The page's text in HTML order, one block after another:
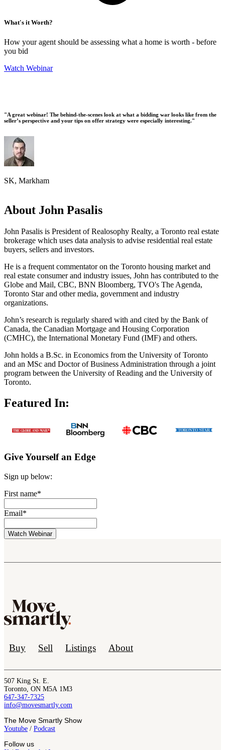
What's it Worth?
How your agent should be assessing what a home is worth - before
you bid
Watch Webinar
"A great webinar! The behind-the-scenes look at what a bidding war looks like from the
seller’s perspective and your tips on offer strategy were especially interesting."
SK, Markham
About John Pasalis
John Pasalis is President of Realosophy Realty, a Toronto real estate
brokerage which uses data analysis to advise residential real estate
buyers, sellers and investors.
He is a frequent commentator on the Toronto housing market and
real estate consumer and industry issues, John has contributed to the
Globe and Mail, CBC, BNN Bloomberg, TVO's The Agenda,
Toronto Star and other media, government and industry
organizations.
John’s research is regularly shared with and cited by the Bank of
Canada, the Canadian Mortgage and Housing Corporation
(CMHC), the International Monetary Fund (IMF) and others.
John holds a B.Sc. in Economics from the University of Toronto
and an MSc and Doctor of Business Administration through a joint
program between the University of Reading and the University of
Toronto.
Featured In:
Give Yourself an Edge
Sign up below:
First name*
Email*
Buy Sell Listings About
507 King St. E.
Toronto, ON M5A 1M3
647-347-7325
info@movesmartly.com
The Move Smartly Show
Youtube / Podcast
Follow us